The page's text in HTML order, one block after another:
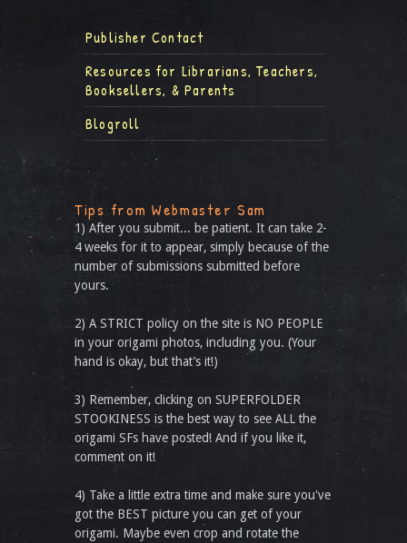
Publisher Contact
Resources for Librarians, Teachers,
Booksellers, & Parents
Blogroll
Tips from Webmaster Sam
1) After you submit... be patient. It can take 2-
4 weeks for it to appear, simply because of the
number of submissions submitted before
yours.
2) A STRICT policy on the site is NO PEOPLE
in your origami photos, including you. (Your
hand is okay, but that’s it!)
3) Remember, clicking on SUPERFOLDER
STOOKINESS is the best way to see ALL the
origami SFs have posted! And if you like it,
comment on it!
4) Take a little extra time and make sure you've
got the BEST picture you can get of your
origami. Maybe even crop and rotate the